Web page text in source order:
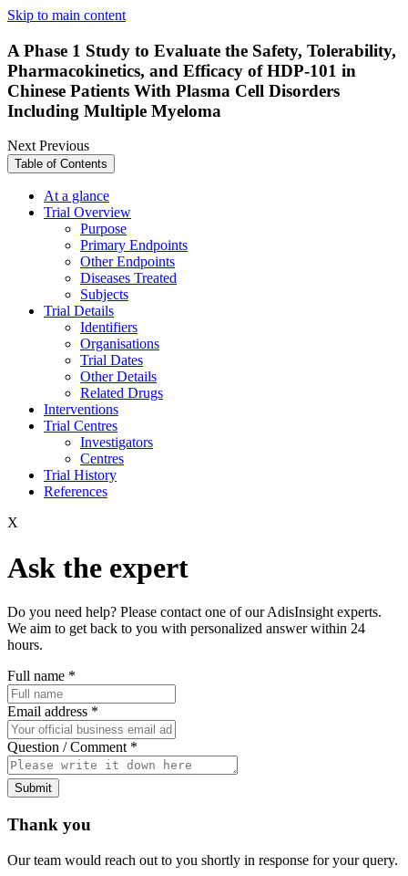
Skip to main content
A Phase 1 Study to Evaluate the Safety, Tolerability,
Pharmacokinetics, and Efficacy of HDP-101 in
Chinese Patients With Plasma Cell Disorders
Including Multiple Myeloma
NextPrevious
Table of Contents
At a glance
Trial Overview
Purpose
Primary Endpoints
Other Endpoints
Diseases Treated
Subjects
Trial Details
Identifiers
Organisations
Trial Dates
Other Details
Related Drugs
Interventions
Trial Centres
Investigators
Centres
Trial History
References
X
Ask the expert
Do you need help? Please contact one of our AdisInsight experts.
We aim to get back to you with personalized answer within 24
hours.
Full name *
Email address *
Question / Comment *
Submit
Thank you
Our team would reach out to you shortly in response for your query.